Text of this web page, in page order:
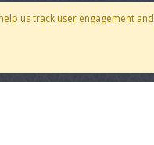
us track user engagement